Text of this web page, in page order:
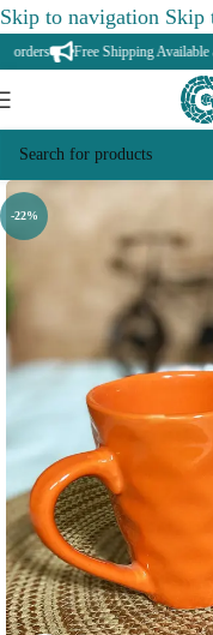
Skip to navigation Skip
Free Shipping Available
-22%